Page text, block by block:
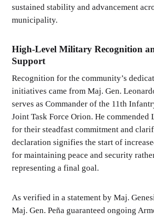
sustained stability and advancement
municipality.
High-Level Military Recognition
Support
Recognition for the community’s
initiatives came from Maj. Gen.
serves as Commander of the 11th
Joint Task Force Orion. He commended
for their steadfast commitment and
declaration signifies the start of
for maintaining peace and security
representing a final goal.
As verified in a statement by Maj.
Maj. Gen. Peña guaranteed ongoing